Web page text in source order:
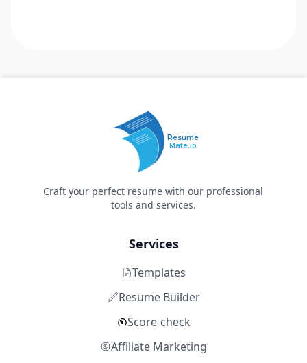
Resume
Mate.io
Craft your perfect resume with our professional
tools and services.
Services
Templates
Resume Builder
Score-check
Affiliate Marketing